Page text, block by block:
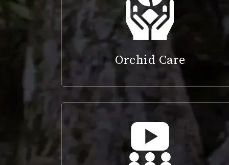
Orchid Care